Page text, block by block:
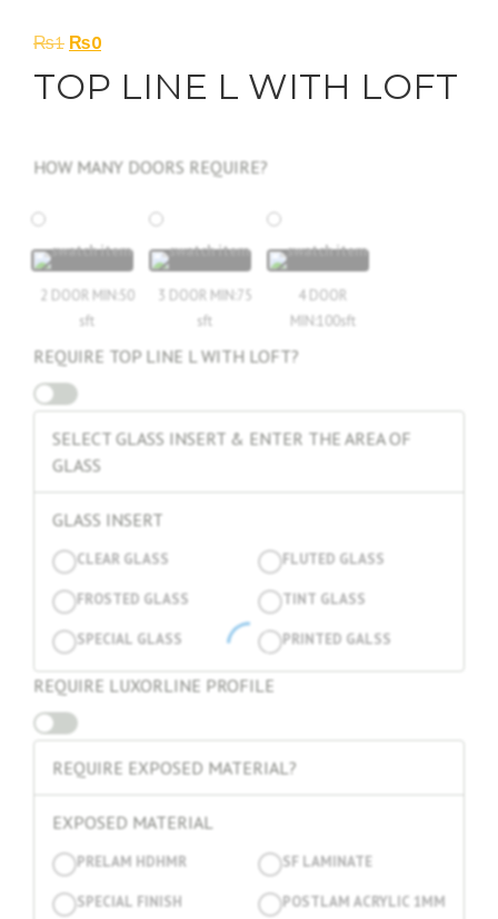
₨1 Original
was:
₨0Current
is:
TOP LINE L WITH LOFT
HOW MANY DOORS REQUIRE?
2 DOOR MIN:50
sft
3 DOOR MIN:75
sft
4 DOOR
MIN:100sft
REQUIRE TOP LINE L WITH LOFT?
SELECT GLASS INSERT & ENTER THE AREA OF
GLASS
GLASS INSERT
CLEAR GLASS FLUTED GLASS
FROSTED GLASS TINT GLASS
SPECIAL GLASS PRINTED GALSS
REQUIRE LUXORLINE PROFILE
REQUIRE EXPOSED MATERIAL?
EXPOSED MATERIAL
PRELAM HDHMR SF LAMINATE
SPECIAL FINISH
POSTLAM ACRYLIC 1MM